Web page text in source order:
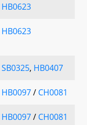
HB0623
HB0623
SB0325, HB0407
HB0097/ CH0081
HB0097/ CH0081